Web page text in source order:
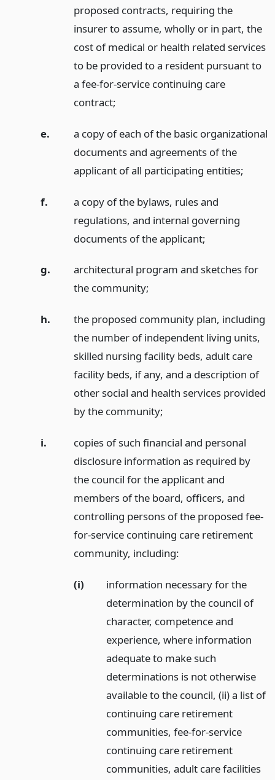
proposed contracts, requiring the
insurer to assume, wholly or in part, the
cost of medical or health related services
to be provided to a resident pursuant to
a fee-for-service continuing care
contract;
e.
a copy of each of the basic organizational
documents and agreements of the
applicant of all participating entities;
f.
a copy of the bylaws, rules and
regulations, and internal governing
documents of the applicant;
g.
architectural program and sketches for
the community;
h.
the proposed community plan, including
the number of independent living units,
skilled nursing facility beds, adult care
facility beds, if any, and a description of
other social and health services provided
by the community;
i.
copies of such financial and personal
disclosure information as required by
the council for the applicant and
members of the board, officers, and
controlling persons of the proposed fee-
for-service continuing care retirement
community, including:
(i)
information necessary for the
determination by the council of
character, competence and
experience, where information
adequate to make such
determinations is not otherwise
available to the council, (ii) a list of
continuing care retirement
communities, fee-for-service
continuing care retirement
communities, adult care facilities